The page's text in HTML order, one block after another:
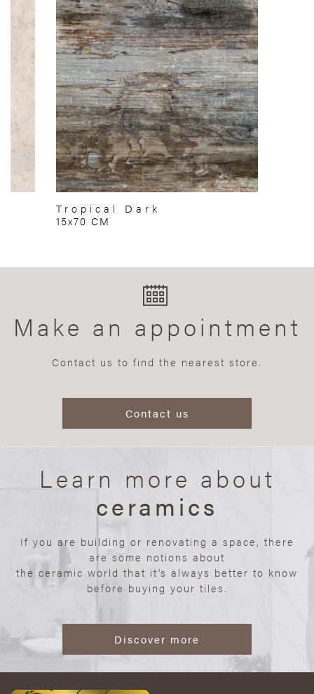
Tropical Dark
15x70 CM
Make an appointment
Contact us to find the nearest store.
Contact us
Learn more about
ceramics
If you are building or renovating a space, there
are some notions about
the ceramic world that it’s always better to know
before buying your tiles.
Discover more